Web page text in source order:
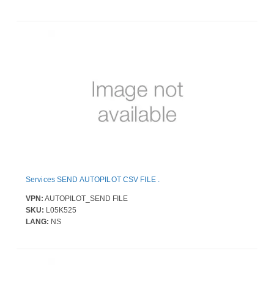
Services SEND AUTOPILOT CSV FILE .
VPN: AUTOPILOT_SEND FILE
SKU: L05K525
LANG: NS